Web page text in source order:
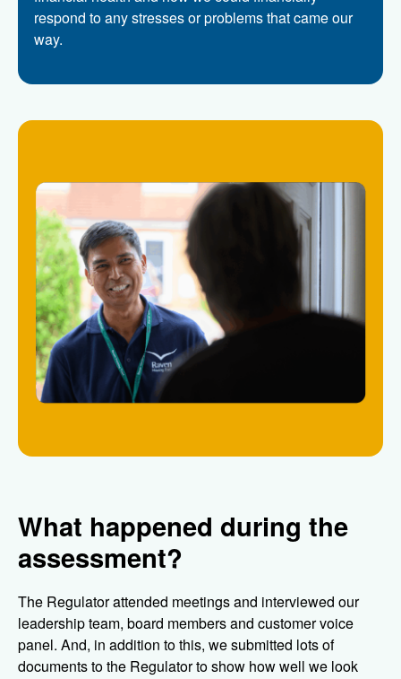
respond to any stresses or problems that came our
way.
What happened during the
assessment?
The Regulator attended meetings and interviewed our
leadership team, board members and customer voice
panel. And, in addition to this, we submitted lots of
documents to the Regulator to show how well we look